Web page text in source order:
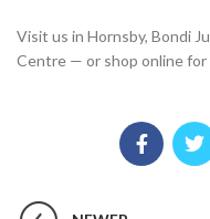
Visit us in Hornsby, Bondi
Centre — or shop online for